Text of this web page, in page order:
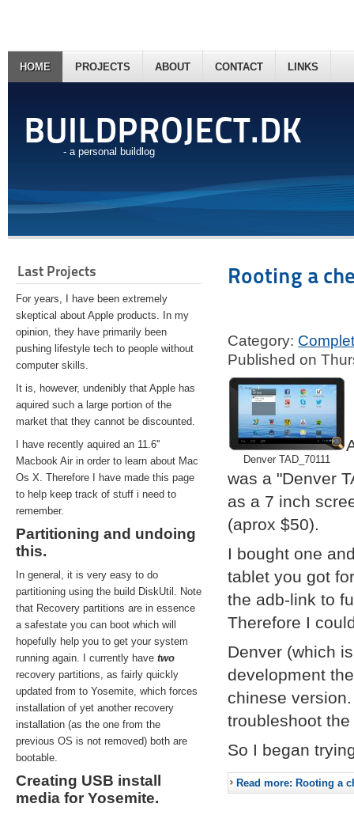
BUILDPROJECT.DK
- a personal buildlog
HOME PROJECTS ABOUT CONTACT LINKS
Last Projects
For years, I have been extremely
skeptical about Apple products. In my
opinion, they have primarily been
pushing lifestyle tech to people without
computer skills.
It is, however, undenibly that Apple has
aquired such a large portion of the
market that they cannot be discounted.
I have recently aquired an 11.6''
Macbook Air in order to learn about Mac
Os X. Therefore I have made this page
to help keep track of stuff i need to
remember.
Partitioning and undoing
this.
In general, it is very easy to do
partitioning using the build DiskUtil. Note
that Recovery partitions are in essence
a safestate you can boot which will
hopefully help you to get your system
running again. I currently have two
recovery partitions, as fairly quickly
updated from to Yosemite, which forces
installation of yet another recovery
installation (as the one from the
previous OS is not removed) both are
bootable.
Creating USB install
media for Yosemite.
Rooting a
Category:
Published on
Denver TAD_70111
was a "Denver
as a 7 inch
(aprox $50).
I bought one
tablet you got
the adb-link to
Therefore I
Denver (which
development
chinese
troubleshoot
So I began
Read more: Rooting a